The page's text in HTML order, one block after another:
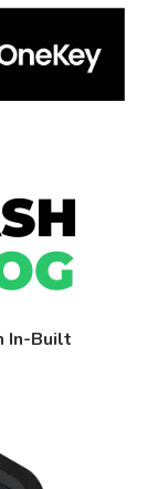
In-Built